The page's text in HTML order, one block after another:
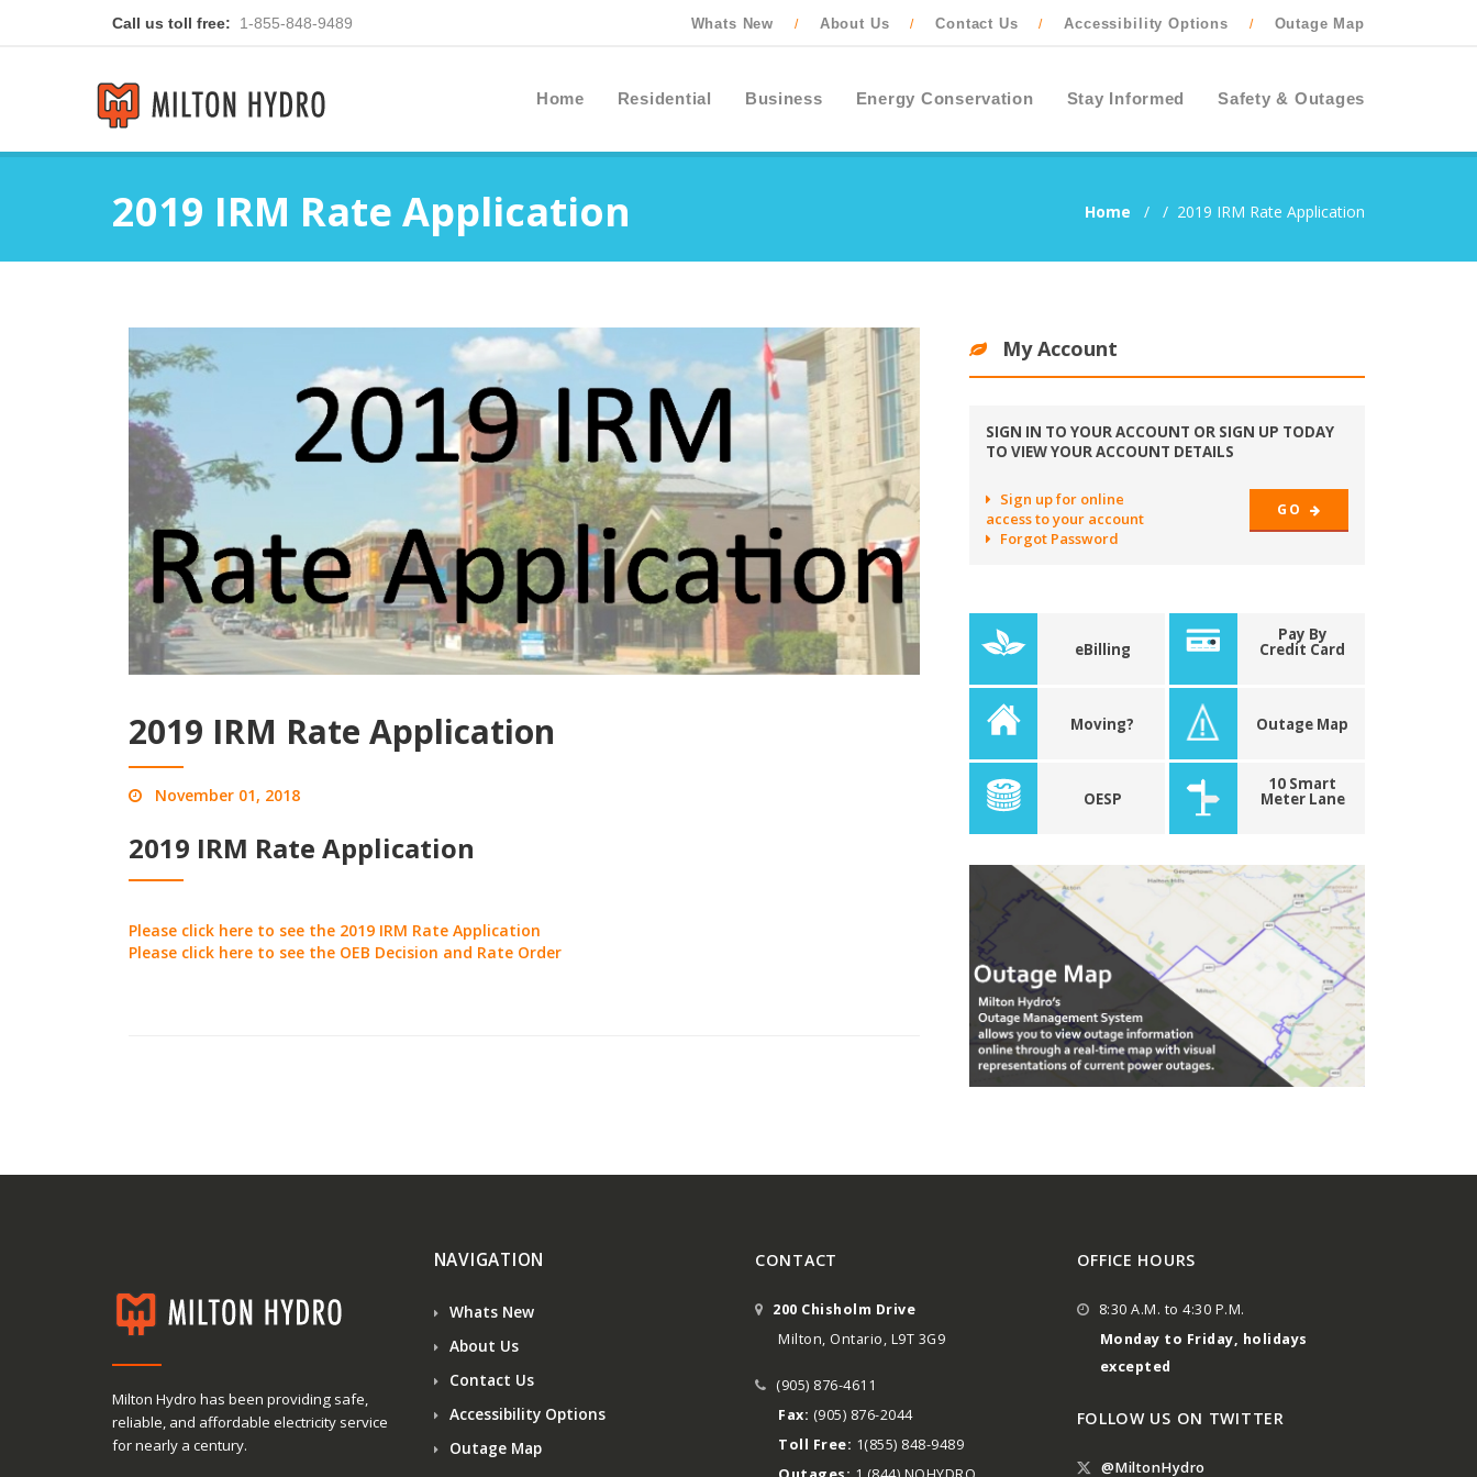
Call us toll free: 1-855-848-9489 Whats New / About Us / Contact Us / Accessibility Options / Outage Map
Home Residential Business Energy Conservation Stay Informed Safety & Outages
2019 IRM Rate Application Home / / 2019 IRM Rate Application
2019 IRM Rate Application
November 01, 2018
2019 IRM Rate Application
Please click here to see the 2019 IRM Rate Application
Please click here to see the OEB Decision and Rate Order
My Account
SIGN IN TO YOUR ACCOUNT OR SIGN UP TODAY
TO VIEW YOUR ACCOUNT DETAILS
Sign up for online
access to your account
Forgot Password
GO
eBilling
Pay By
Credit Card
Moving? Outage Map
OESP
10 Smart
Meter Lane
Milton Hydro has been providing safe,
reliable, and affordable electricity service
for nearly a century.
NAVIGATION
Whats New
About Us
Contact Us
Accessibility Options
Outage Map
CONTACT
200 Chisholm Drive
Milton, Ontario, L9T 3G9
(905) 876-4611
Fax: (905) 876-2044
Toll Free: 1(855) 848-9489
OFFICE HOURS
8:30 A.M. to 4:30 P.M.
Monday to Friday, holidays
excepted
FOLLOW US ON TWITTER
@MiltonHydro